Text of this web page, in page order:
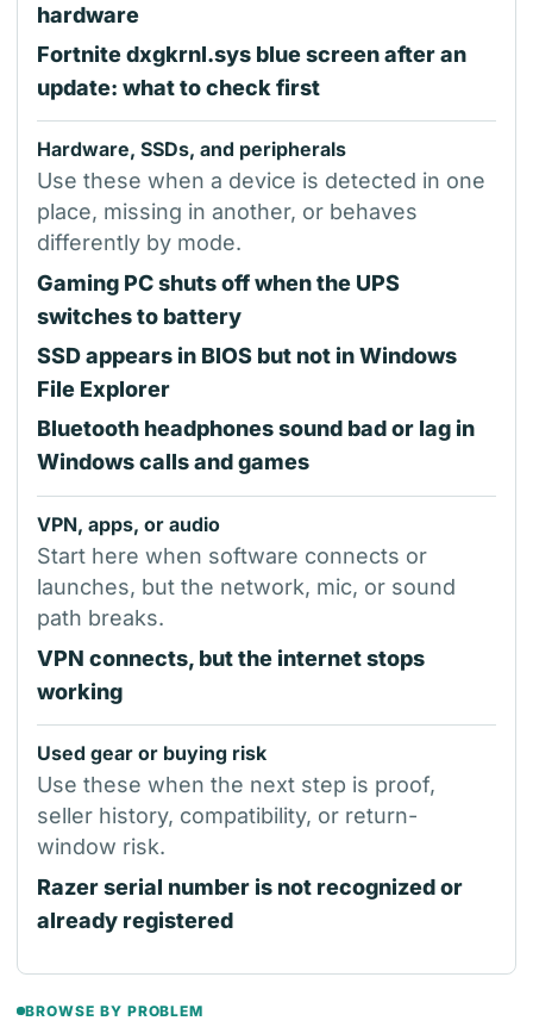
hardware
Fortnite dxgkrnl.sys blue screen after an
update: what to check first
Hardware, SSDs, and peripherals
Use these when a device is detected in one
place, missing in another, or behaves
differently by mode.
Gaming PC shuts off when the UPS
switches to battery
SSD appears in BIOS but not in Windows
File Explorer
Bluetooth headphones sound bad or lag in
Windows calls and games
VPN, apps, or audio
Start here when software connects or
launches, but the network, mic, or sound
path breaks.
VPN connects, but the internet stops
working
Used gear or buying risk
Use these when the next step is proof,
seller history, compatibility, or return-
window risk.
Razer serial number is not recognized or
already registered
BROWSE BY PROBLEM